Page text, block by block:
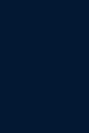
use a cruise ship